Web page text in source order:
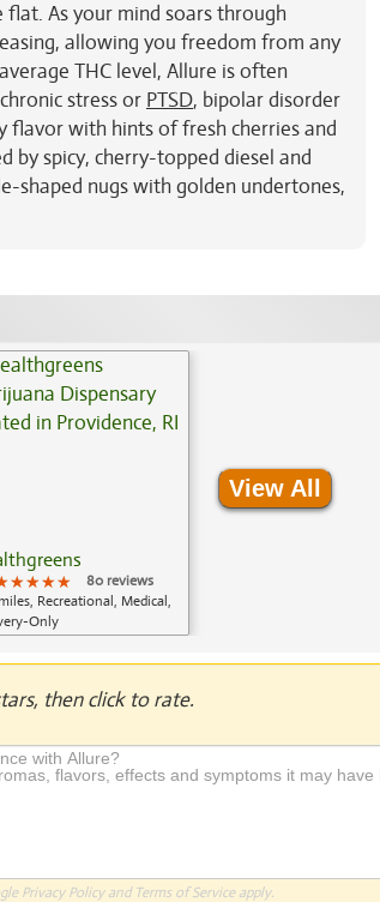
As your mind soars through
allowing you freedom from any
THC level, Allure is often
stress or PTSD, bipolar disorder
flavor with hints of fresh cherries and
by spicy, cherry-topped diesel and
shaped nugs with golden undertones,
80 reviews
Recreational, Medical,
Only
View All
then click to rate.
Privacy Policyand Terms of Serviceapply.